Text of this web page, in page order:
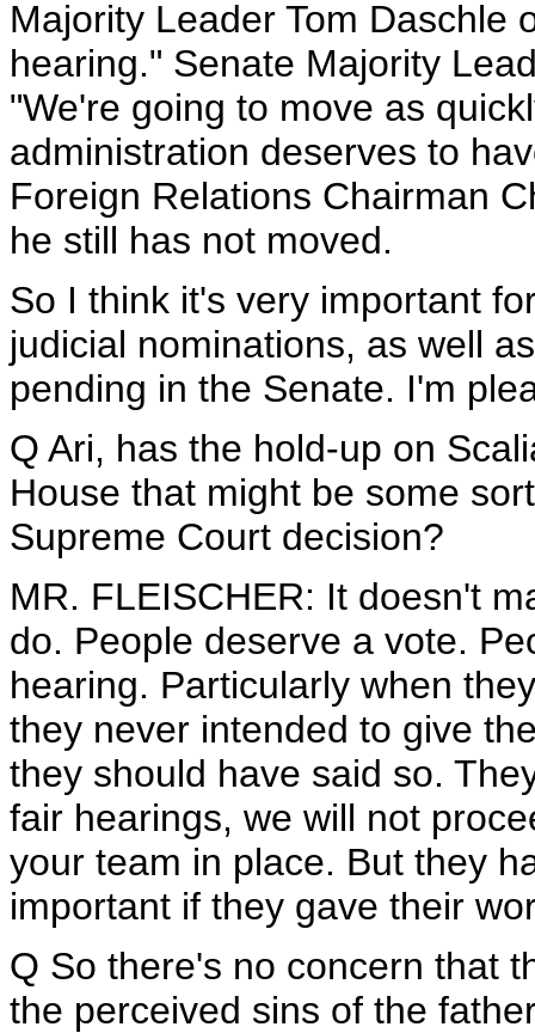
Majority Leader Tom Daschle
hearing." Senate Majority
"We're going to move as
administration deserves to
Foreign Relations Chairman
he still has not moved.
So I think it's very important
judicial nominations, as well
pending in the Senate. I'm
Q Ari, has the hold-up on
House that might be some
Supreme Court decision?
MR. FLEISCHER: It doesn't
do. People deserve a vote.
hearing. Particularly when
they never intended to give
they should have said so.
fair hearings, we will not
your team in place. But they
important if they gave their
Q So there's no concern that
the perceived sins of the